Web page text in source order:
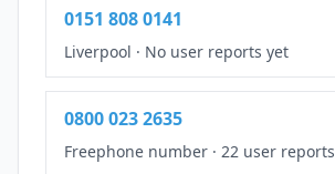
0151 808 0141
Liverpool · No user reports yet
0800 023 2635
Freephone number · 22 user reports